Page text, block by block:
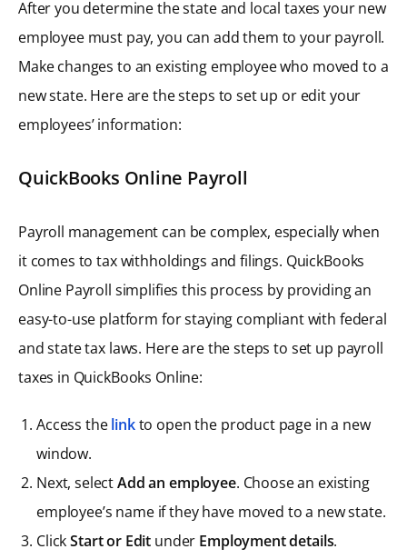
After you determine the state and local taxes your new
employee must pay, you can add them to your payroll.
Make changes to an existing employee who moved to a
new state. Here are the steps to set up or edit your
employees’ information:
QuickBooks Online Payroll
Payroll management can be complex, especially when
it comes to tax withholdings and filings. QuickBooks
Online Payroll simplifies this process by providing an
easy-to-use platform for staying compliant with federal
and state tax laws. Here are the steps to set up payroll
taxes in QuickBooks Online:
Access thelinkto open the product page in a new
window.
Next, selectAdd an employee. Choose an existing
employee’s name if they have moved to a new state.
ClickStart or Edit under Employment details.